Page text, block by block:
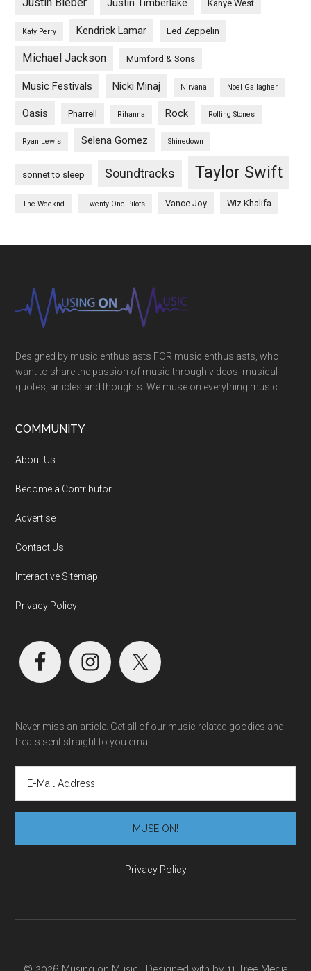
Justin Timberlake Kanye West
Katy Perry Kendrick Lamar Led Zeppelin
Michael Jackson Mumford & Sons
Music Festivals Nicki Minaj Nirvana Noel Gallagher
Oasis Pharrell Rihanna Rock Rolling Stones
Ryan Lewis Selena Gomez Shinedown
sonnet to sleep Soundtracks Taylor Swift
The Weeknd Twenty One Pilots Vance Joy Wiz Khalifa
Designed by music enthusiasts FOR music enthusiasts, who
want to share the passion of music through videos, musical
quotes, articles and thoughts. We muse on everything music.
COMMUNITY
About Us
Become a Contributor
Advertise
Contact Us
Interactive Sitemap
Privacy Policy
Never miss an article. Get all of our music related goodies and
treats sent straight to you email..
Privacy Policy